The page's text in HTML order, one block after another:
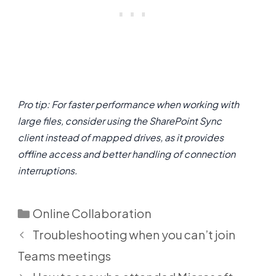
Pro tip: For faster performance when working with
large files, consider using the SharePoint Sync
client instead of mapped drives, as it provides
offline access and better handling of connection
interruptions.
Categories
Online Collaboration
Troubleshooting when you can’t join
Teams meetings